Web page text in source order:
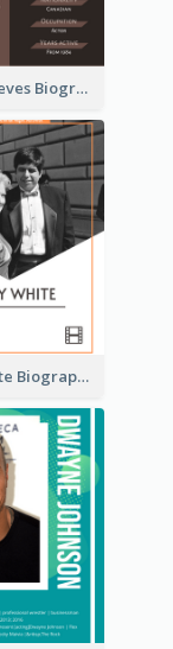
Keanu Reeves Biography
Betty White Biography